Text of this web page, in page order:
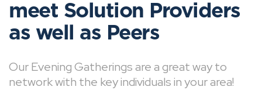
meet Solution Providers
as well as Peers
Our Evening Gatherings are a great way to
network with the key individuals in your area!